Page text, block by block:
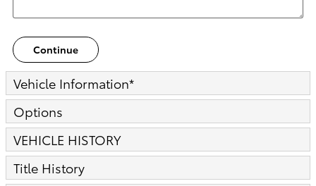
Continue
Vehicle Information*
Options
VEHICLE HISTORY
Title History